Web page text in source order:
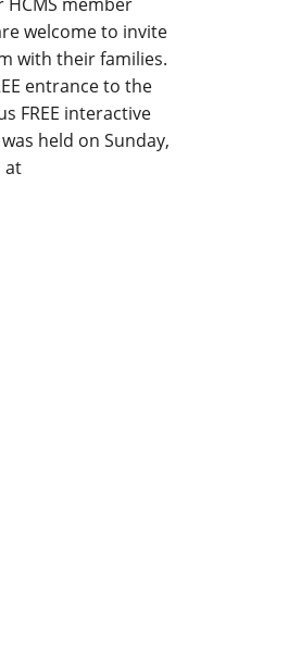
welcome to invite
with their families.
entrance to the
FREE interactive
held on Sunday,
at